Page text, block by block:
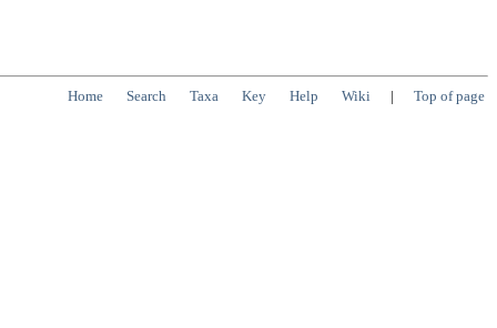
Home Search Taxa Key Help Wiki | Top of page